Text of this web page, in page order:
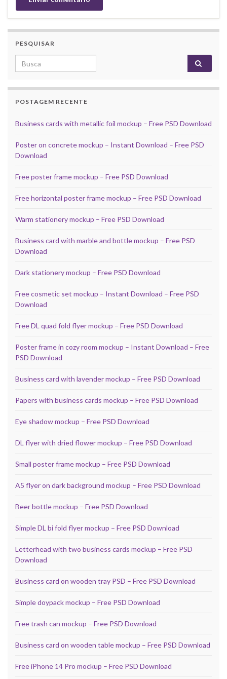
PESQUISAR
Search for:
POSTAGEM RECENTE
Business cards with metallic foil mockup – Free PSD Download
Poster on concrete mockup – Instant Download – Free PSD
Download
Free poster frame mockup – Free PSD Download
Free horizontal poster frame mockup – Free PSD Download
Warm stationery mockup – Free PSD Download
Business card with marble and bottle mockup – Free PSD
Download
Dark stationery mockup – Free PSD Download
Free cosmetic set mockup – Instant Download – Free PSD
Download
Free DL quad fold flyer mockup – Free PSD Download
Poster frame in cozy room mockup – Instant Download – Free
PSD Download
Business card with lavender mockup – Free PSD Download
Papers with business cards mockup – Free PSD Download
Eye shadow mockup – Free PSD Download
DL flyer with dried flower mockup – Free PSD Download
Small poster frame mockup – Free PSD Download
A5 flyer on dark background mockup – Free PSD Download
Beer bottle mockup – Free PSD Download
Simple DL bi fold flyer mockup – Free PSD Download
Letterhead with two business cards mockup – Free PSD
Download
Business card on wooden tray PSD – Free PSD Download
Simple doypack mockup – Free PSD Download
Free trash can mockup – Free PSD Download
Business card on wooden table mockup – Free PSD Download
Free iPhone 14 Pro mockup – Free PSD Download